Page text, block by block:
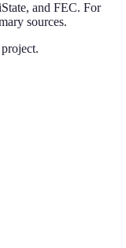
and FEC. For
sources.
project.